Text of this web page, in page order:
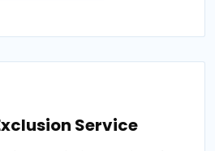
Service